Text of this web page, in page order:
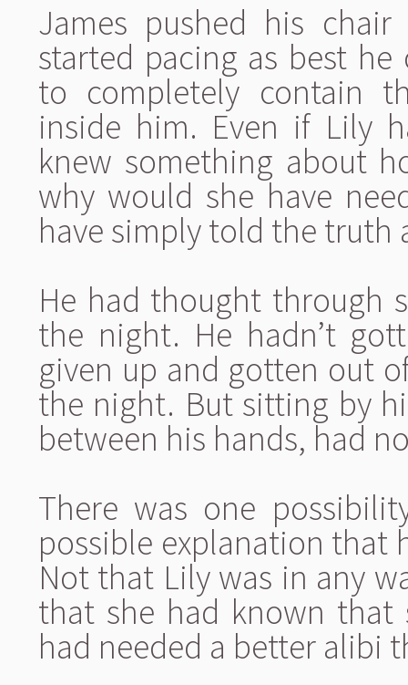
James pushed his
started pacing as best
to completely contain
inside him. Even if Lily
knew something about
why would she have
have simply told the truth
He had thought through
the night. He hadn’t
given up and gotten out
the night. But sitting by
between his hands, had
There was one
possible explanation that
Not that Lily was in any
that she had known
had needed a better alibi